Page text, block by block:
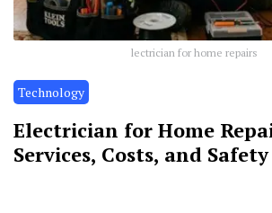
lectrician for home repairs
Technology
Electrician for Home
Services, Costs, and